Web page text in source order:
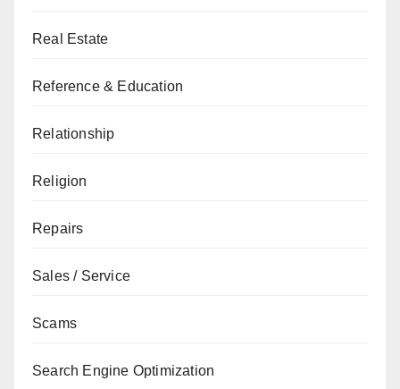
Real Estate
Reference & Education
Relationship
Religion
Repairs
Sales / Service
Scams
Search Engine Optimization